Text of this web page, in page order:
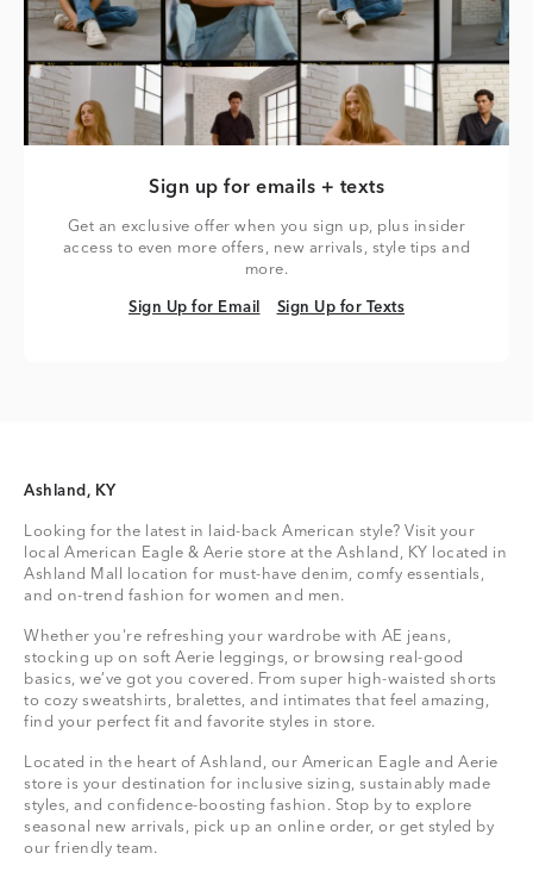
Sign up for emails + texts
Get an exclusive offer when you sign up, plus insider
access to even more offers, new arrivals, style tips and
more.
Sign Up for Email
Sign Up for Email Sign Up for Texts
Sign Up for Texts
Ashland, KY
Looking for the latest in laid-back American style? Visit your
local American Eagle & Aerie store at the Ashland, KY located in
Ashland Mall location for must-have denim, comfy essentials,
and on-trend fashion for women and men.
Whether you're refreshing your wardrobe with AE jeans,
stocking up on soft Aerie leggings, or browsing real-good
basics, we’ve got you covered. From super high-waisted shorts
to cozy sweatshirts, bralettes, and intimates that feel amazing,
find your perfect fit and favorite styles in store.
Located in the heart of Ashland, our American Eagle and Aerie
store is your destination for inclusive sizing, sustainably made
styles, and confidence-boosting fashion. Stop by to explore
seasonal new arrivals, pick up an online order, or get styled by
our friendly team.